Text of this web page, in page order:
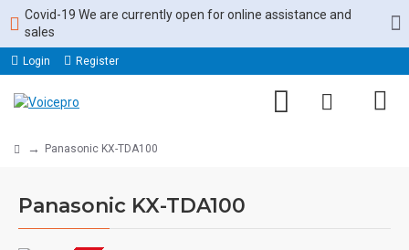
Covid-19 We are currently open for online assistance and
sales
Login Register
Panasonic KX-TDA100
Panasonic KX-TDA100